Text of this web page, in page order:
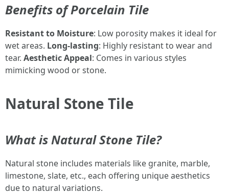
Benefits of Porcelain Tile
Resistant to Moisture: Low porosity makes it ideal for
wet areas. Long-lasting: Highly resistant to wear and
tear. Aesthetic Appeal: Comes in various styles
mimicking wood or stone.
Natural Stone Tile
What is Natural Stone Tile?
Natural stone includes materials like granite, marble,
limestone, slate, etc., each offering unique aesthetics
due to natural variations.